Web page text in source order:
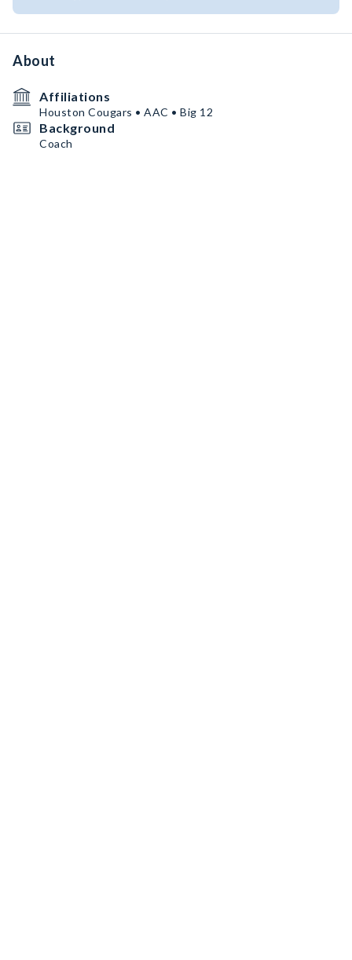
About
Affiliations
Houston Cougars • AAC • Big 12
Background
Coach